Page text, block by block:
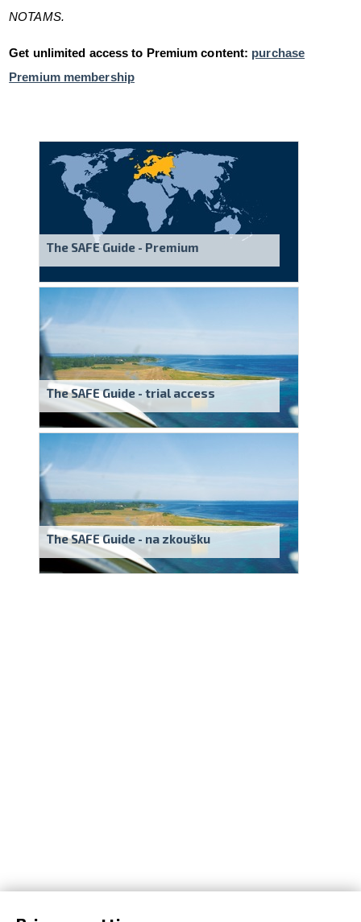
NOTAMS.
Get unlimited access to Premium content: purchase
Premium membership
The SAFE Guide - Premium
The SAFE Guide - trial access
The SAFE Guide - na zkoušku